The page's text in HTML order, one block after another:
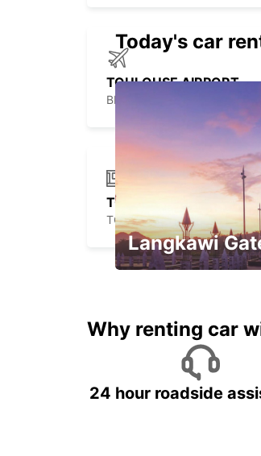
TOULOUSE AIRPORT
BLAGNAC - FRANCE
TOULOUSE RAILWAY
TOULOUSE - FRANCE
Today's car
Langkawi
Why renting car
24 hour roadside